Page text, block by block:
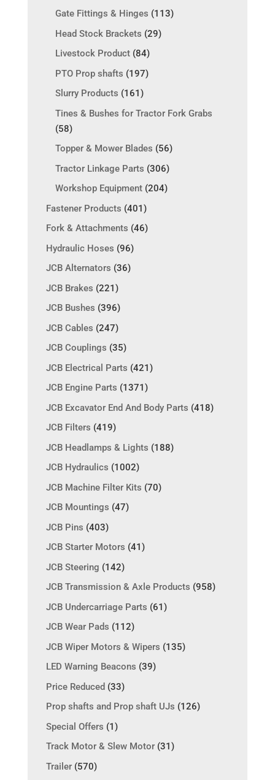
Gate Fittings & Hinges (113)
Head Stock Brackets (29)
Livestock Product (84)
PTO Prop shafts (197)
Slurry Products (161)
Tines & Bushes for Tractor Fork Grabs
(58)
Topper & Mower Blades (56)
Tractor Linkage Parts (306)
Workshop Equipment (204)
Fastener Products (401)
Fork & Attachments (46)
Hydraulic Hoses (96)
JCB Alternators (36)
JCB Brakes (221)
JCB Bushes (396)
JCB Cables (247)
JCB Couplings (35)
JCB Electrical Parts (421)
JCB Engine Parts (1371)
JCB Excavator End And Body Parts (418)
JCB Filters (419)
JCB Headlamps & Lights (188)
JCB Hydraulics (1002)
JCB Machine Filter Kits (70)
JCB Mountings (47)
JCB Pins (403)
JCB Starter Motors (41)
JCB Steering (142)
JCB Transmission & Axle Products (958)
JCB Undercarriage Parts (61)
JCB Wear Pads (112)
JCB Wiper Motors & Wipers (135)
LED Warning Beacons (39)
Price Reduced (33)
Prop shafts and Prop shaft UJs (126)
Special Offers (1)
Track Motor & Slew Motor (31)
Trailer (570)